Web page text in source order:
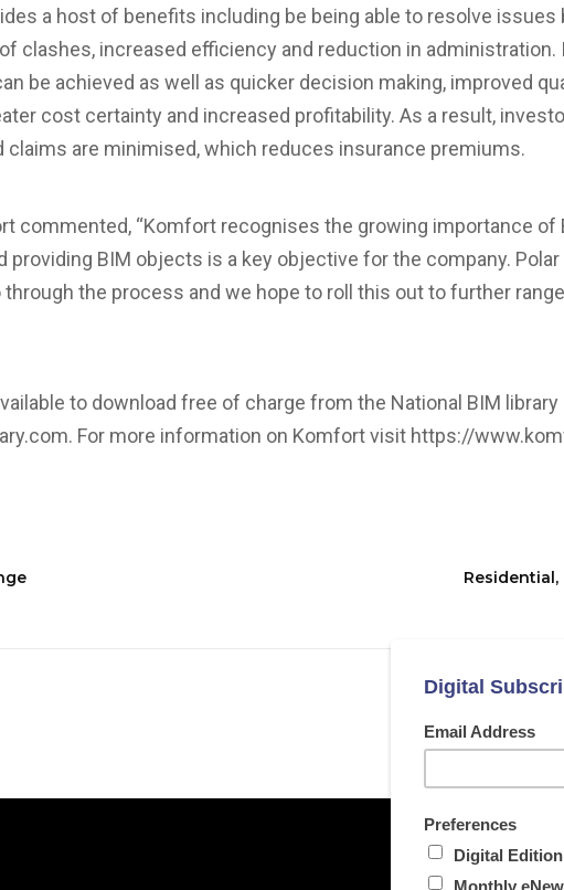
a host of benefits including be being able to resolve issues
clashes, increased efficiency and reduction in administration.
be achieved as well as quicker decision making, improved
cost certainty and increased profitability. As a result,
claims are minimised, which reduces insurance premiums.
commented, “Komfort recognises the growing importance of
BIM objects is a key objective for the company. Polar
the process and we hope to roll this out to further
to download free of charge from the National BIM library
For more information on Komfort visit https://